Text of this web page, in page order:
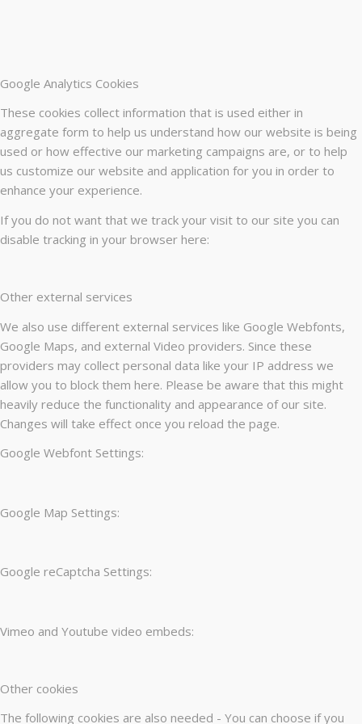
Google Analytics Cookies
These cookies collect information that is used either in
aggregate form to help us understand how our website is being
used or how effective our marketing campaigns are, or to help
us customize our website and application for you in order to
enhance your experience.
If you do not want that we track your visit to our site you can
disable tracking in your browser here:
Other external services
We also use different external services like Google Webfonts,
Google Maps, and external Video providers. Since these
providers may collect personal data like your IP address we
allow you to block them here. Please be aware that this might
heavily reduce the functionality and appearance of our site.
Changes will take effect once you reload the page.
Google Webfont Settings:
Google Map Settings:
Google reCaptcha Settings:
Vimeo and Youtube video embeds:
Other cookies
The following cookies are also needed - You can choose if you